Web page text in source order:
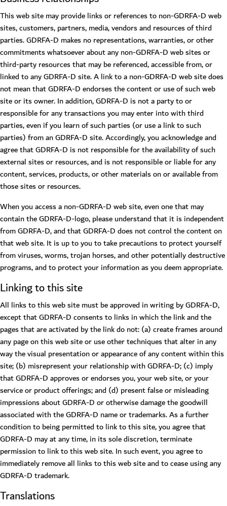
This web site may provide links or references to non-GDRFA-D web
sites, customers, partners, media, vendors and resources of third
parties. GDRFA-D makes no representations, warranties, or other
commitments whatsoever about any non-GDRFA-D web sites or
third-party resources that may be referenced, accessible from, or
linked to any GDRFA-D site. A link to a non-GDRFA-D web site does
not mean that GDRFA-D endorses the content or use of such web
site or its owner. In addition, GDRFA-D is not a party to or
responsible for any transactions you may enter into with third
parties, even if you learn of such parties (or use a link to such
parties) from an GDRFA-D site. Accordingly, you acknowledge and
agree that GDRFA-D is not responsible for the availability of such
external sites or resources, and is not responsible or liable for any
content, services, products, or other materials on or available from
those sites or resources.
When you access a non-GDRFA-D web site, even one that may
contain the GDRFA-D-logo, please understand that it is independent
from GDRFA-D, and that GDRFA-D does not control the content on
that web site. It is up to you to take precautions to protect yourself
from viruses, worms, trojan horses, and other potentially destructive
programs, and to protect your information as you deem appropriate.
Linking to this site
All links to this web site must be approved in writing by GDRFA-D,
except that GDRFA-D consents to links in which the link and the
pages that are activated by the link do not: (a) create frames around
any page on this web site or use other techniques that alter in any
way the visual presentation or appearance of any content within this
site; (b) misrepresent your relationship with GDRFA-D; (c) imply
that GDRFA-D approves or endorses you, your web site, or your
service or product offerings; and (d) present false or misleading
impressions about GDRFA-D or otherwise damage the goodwill
associated with the GDRFA-D name or trademarks. As a further
condition to being permitted to link to this site, you agree that
GDRFA-D may at any time, in its sole discretion, terminate
permission to link to this web site. In such event, you agree to
immediately remove all links to this web site and to cease using any
GDRFA-D trademark.
Translations